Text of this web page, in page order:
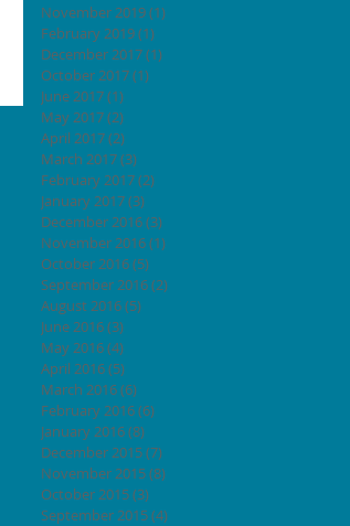
November 2019(1)
February 2019(1)
December 2017(1)
October 2017(1)
June 2017(1)
May 2017(2)
April 2017(2)
March 2017(3)
February 2017(2)
January 2017(3)
December 2016(3)
November 2016(1)
October 2016(5)
September 2016(2)
August 2016(5)
June 2016(3)
May 2016(4)
April 2016(5)
March 2016(6)
February 2016(6)
January 2016(8)
December 2015(7)
November 2015(8)
October 2015(3)
September 2015(4)